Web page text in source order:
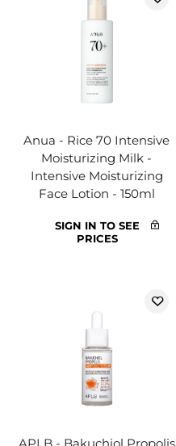
Anua - Rice 70 Intensive
Moisturizing Milk -
Intensive Moisturizing
Face Lotion - 150ml
SIGN IN TO SEE
PRICES